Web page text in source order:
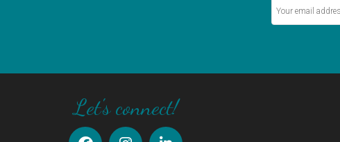
Let's connect!